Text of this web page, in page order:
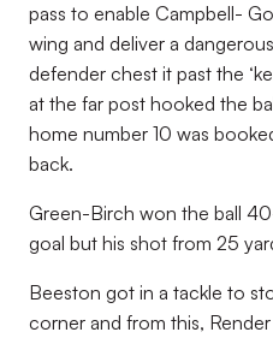
pass to enable Campbell-
wing and deliver a
defender chest it past the
at the far post hooked the
home number 10 was
back.
Green-Birch won the ball
goal but his shot from 25
Beeston got in a tackle to
corner and from this,